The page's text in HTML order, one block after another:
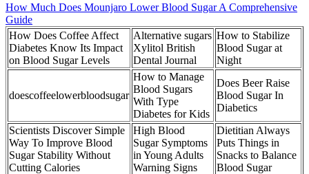
How Much Does Mounjaro Lower Blood Sugar A Comprehensive
Guide
How Does Coffee Affect
Diabetes Know Its Impact
on Blood Sugar Levels
Alternative sugars
Xylitol British
Dental Journal
How to Stabilize
Blood Sugar at
Night
doescoffeelowerbloodsugar
How to Manage
Blood Sugars
With Type
Diabetes for Kids
Does Beer Raise
Blood Sugar In
Diabetics
Scientists Discover Simple
Way To Improve Blood
Sugar Stability Without
Cutting Calories
High Blood
Sugar Symptoms
in Young Adults
Warning Signs
Dietitian Always
Puts Things in
Snacks to Balance
Blood Sugar